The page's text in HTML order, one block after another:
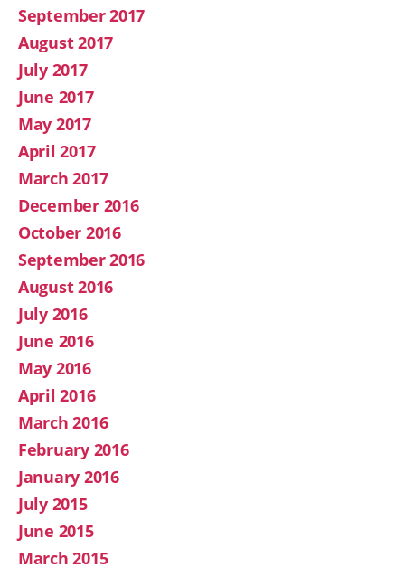
September 2017
August 2017
July 2017
June 2017
May 2017
April 2017
March 2017
December 2016
October 2016
September 2016
August 2016
July 2016
June 2016
May 2016
April 2016
March 2016
February 2016
January 2016
July 2015
June 2015
March 2015